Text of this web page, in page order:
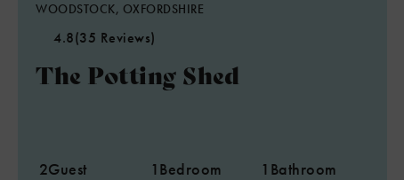
WOODSTOCK, OXFORDSHIRE
4.8(35 Reviews)
The Potting Shed
2Guest 1 Bedroom 1 Bathroom